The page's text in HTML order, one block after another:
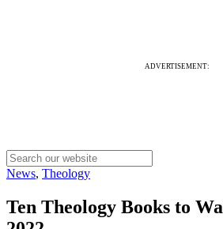
ADVERTISEMENT:
News, Theology
Ten Theology Books to